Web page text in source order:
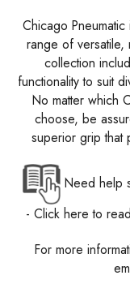
Chicago
range of
collection
functionality to suit
No matter which
choose, be
superior grip that
Need help
- Click here to
For more